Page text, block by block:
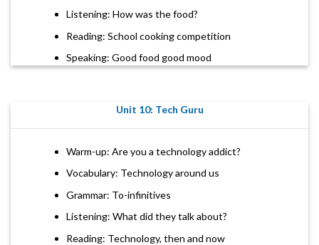
Listening: How was the food?
Reading: School cooking competition
Speaking: Good food good mood
Unit 10: Tech Guru
Warm-up: Are you a technology addict?
Vocabulary: Technology around us
Grammar: To-infinitives
Listening: What did they talk about?
Reading: Technology, then and now